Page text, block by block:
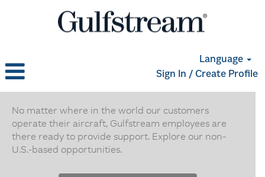
Language
Sign In / Create Profile
U.S.
Based
Positions
No matter where in the world our customers
operate their aircraft, Gulfstream employees are
there ready to provide support. Explore our non-
U.S.-based opportunities.